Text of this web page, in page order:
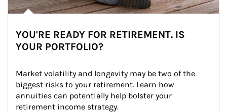
YOU'RE READY FOR RETIREMENT. IS
YOUR PORTFOLIO?
Market volatility and longevity may be two of the
biggest risks to your retirement. Learn how
annuities can potentially help bolster your
retirement income strategy.